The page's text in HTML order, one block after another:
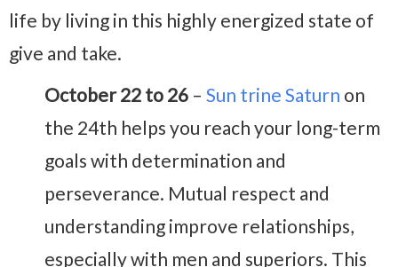
life by living in this highly energized state of
give and take.
October 22 to 26 – Sun trine Saturn on
the 24th helps you reach your long-term
goals with determination and
perseverance. Mutual respect and
understanding improve relationships,
especially with men and superiors. This